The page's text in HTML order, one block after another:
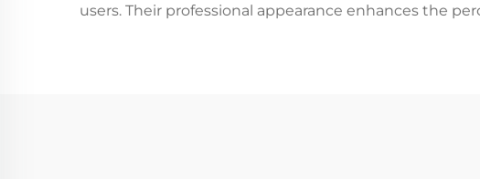
users. Their professional appearance enhances the